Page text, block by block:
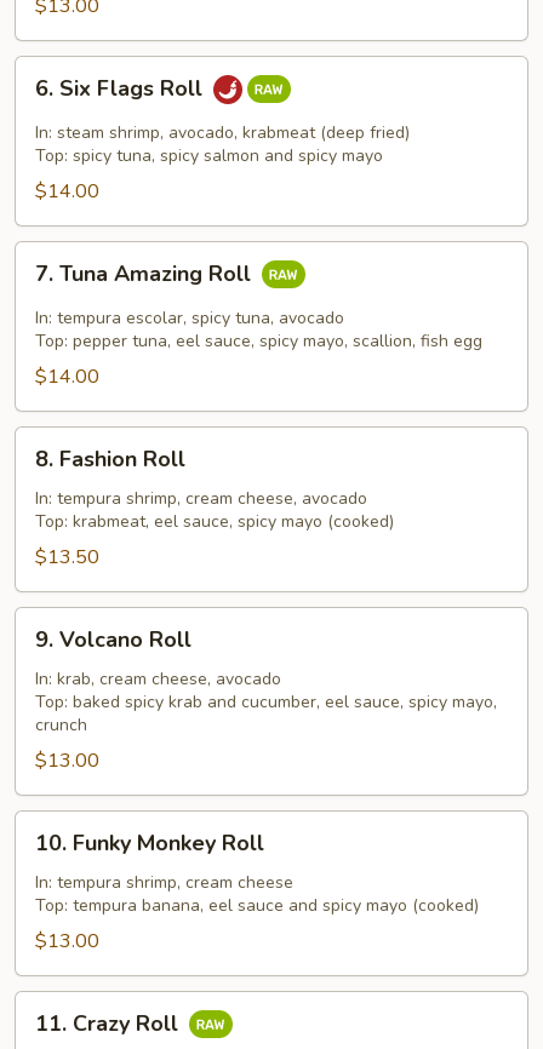
$13.00
Six
Flags
Roll
6. Six Flags Roll
In: steam shrimp, avocado, krabmeat (deep fried)
Top: spicy tuna, spicy salmon and spicy mayo
$14.00
Tuna
Amazing
Roll
7. Tuna Amazing Roll
In: tempura escolar, spicy tuna, avocado
Top: pepper tuna, eel sauce, spicy mayo, scallion, fish egg
$14.00
Fashion
Roll
8. Fashion Roll
In: tempura shrimp, cream cheese, avocado
Top: krabmeat, eel sauce, spicy mayo (cooked)
$13.50
Volcano
Roll
9. Volcano Roll
In: krab, cream cheese, avocado
Top: baked spicy krab and cucumber, eel sauce, spicy mayo,
crunch
$13.00
Funky
Monkey
Roll
10. Funky Monkey Roll
In: tempura shrimp, cream cheese
Top: tempura banana, eel sauce and spicy mayo (cooked)
$13.00
Crazy
11. Crazy Roll